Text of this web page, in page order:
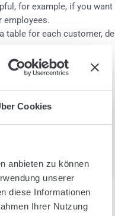
Cookies
anbieten zu können
unserer
diese Informationen
Ihrer Nutzung
for example, if you
employees.
table for each customer,